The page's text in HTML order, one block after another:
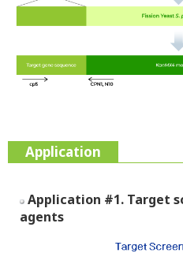
Application
Application #1. Target
agents